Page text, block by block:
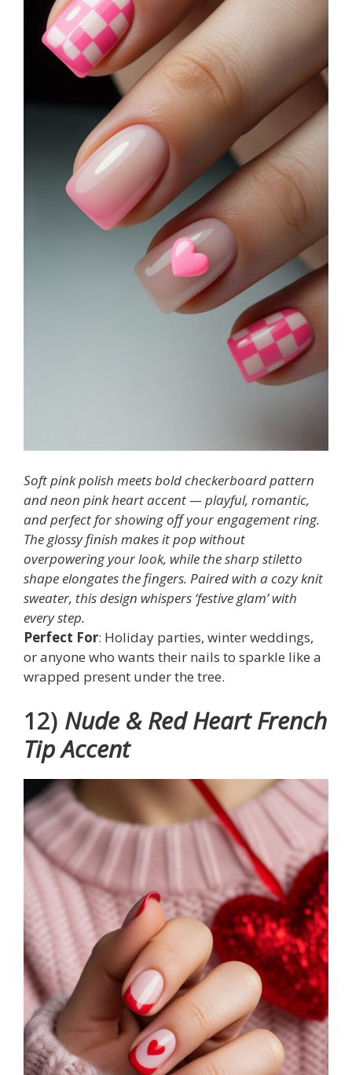
Soft pink polish meets bold checkerboard pattern
and neon pink heart accent — playful, romantic,
and perfect for showing off your engagement ring.
The glossy finish makes it pop without
overpowering your look, while the sharp stiletto
shape elongates the fingers. Paired with a cozy knit
sweater, this design whispers ‘festive glam’ with
every step.
Perfect For: Holiday parties, winter weddings,
or anyone who wants their nails to sparkle like a
wrapped present under the tree.
12) Nude & Red Heart French
Tip Accent